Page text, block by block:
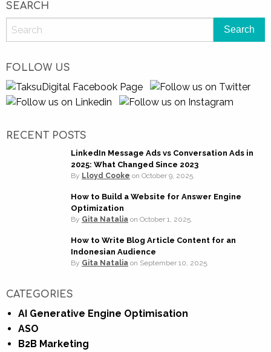
SEARCH
FOLLOW US
RECENT POSTS
LinkedIn Message Ads vs Conversation Ads in
2025: What Changed Since 2023
By Lloyd Cooke on October 9, 2025.
How to Build a Website for Answer Engine
Optimization
By Gita Natalia on October 1, 2025.
How to Write Blog Article Content for an
Indonesian Audience
By Gita Natalia on September 10, 2025.
CATEGORIES
AI Generative Engine Optimisation
ASO
B2B Marketing